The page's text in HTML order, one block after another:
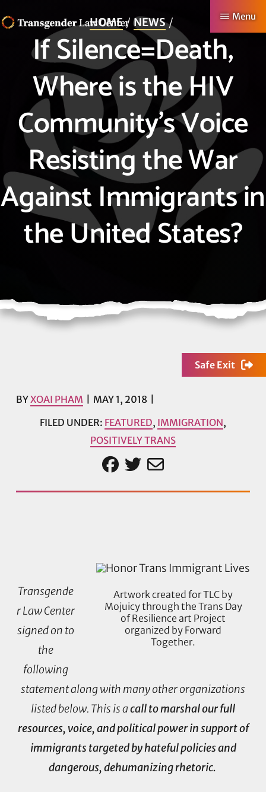
to
TRANSGENDER
Making
Possible
Menu
HOME NEWS
If Silence=Death,
Where is the HIV
Community’s Voice
Resisting the War
Against Immigrants in
the United States?
Safe Exit
BYXOAI PHAM
MAY 1, 2018
FILED UNDER: FEATURED, IMMIGRATION,
POSITIVELY TRANS
Artwork created for TLC by
Mojuicy through the Trans Day
of Resilience art Project
organized by Forward
Together.
Transgende
r Law Center
signed on to
the
following
statement along with many other organizations
listed below. This is acall to marshal our full
resources, voice, and political power in support of
immigrants targeted by hateful policies and
dangerous, dehumanizing rhetoric.